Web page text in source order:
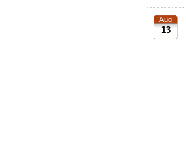
Aug
13